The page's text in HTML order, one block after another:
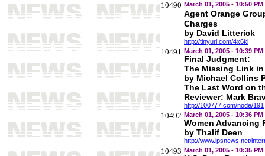
10490 March 01, 2005 - 10:50 PM
Agent Orange
Charges
by David Litterick
http://tinyurl.com/4x6kl
10491 March 01, 2005 - 10:39 PM
Final Judgment:
The Missing Link
by Michael Collins
The Last Word on
Reviewer: Mark
http://100777.com/node/191
10492 March 01, 2005 - 10:36 PM
Women Advancing
by Thalif Deen
http://www.ipsnews.net/
10493 March 01, 2005 - 10:35 PM